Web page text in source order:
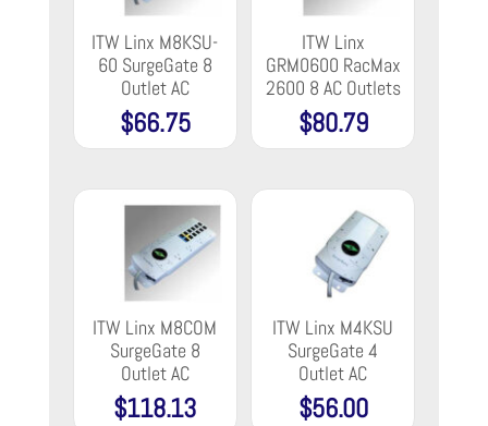
ITW Linx M8KSU-
60 SurgeGate 8
Outlet AC
$66.75
ITW Linx
GRM0600 RacMax
2600 8 AC Outlets
$80.79
ITW Linx M8COM
SurgeGate 8
Outlet AC
$118.13
ITW Linx M4KSU
SurgeGate 4
Outlet AC
$56.00